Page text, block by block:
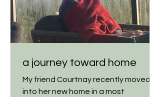
a journey toward home
My friend Courtnay recently moved
into her new home in a most